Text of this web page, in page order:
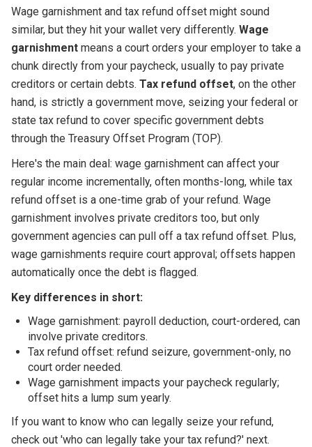
Wage garnishment and tax refund offset might sound
similar, but they hit your wallet very differently. Wage
garnishmentmeans a court orders your employer to take a
chunk directly from your paycheck, usually to pay private
creditors or certain debts. Tax refund offset, on the other
hand, is strictly a government move, seizing your federal or
state tax refund to cover specific government debts
through the Treasury Offset Program (TOP).
Here's the main deal: wage garnishment can affect your
regular income incrementally, often months-long, while tax
refund offset is a one-time grab of your refund. Wage
garnishment involves private creditors too, but only
government agencies can pull off a tax refund offset. Plus,
wage garnishments require court approval; offsets happen
automatically once the debt is flagged.
Key differences in short:
Wage garnishment: payroll deduction, court-ordered, can
involve private creditors.
Tax refund offset: refund seizure, government-only, no
court order needed.
Wage garnishment impacts your paycheck regularly;
offset hits a lump sum yearly.
If you want to know who can legally seize your refund,
check out 'who can legally take your tax refund?' next.